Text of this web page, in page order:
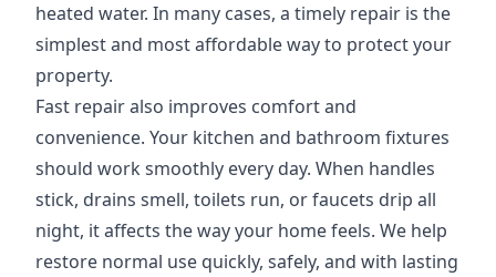
heated water. In many cases, a timely repair is the
simplest and most affordable way to protect your
property.
Fast repair also improves comfort and
convenience. Your kitchen and bathroom fixtures
should work smoothly every day. When handles
stick, drains smell, toilets run, or faucets drip all
night, it affects the way your home feels. We help
restore normal use quickly, safely, and with lasting